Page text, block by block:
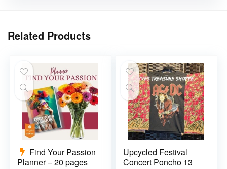
Related Products
Find Your Passion
Planner – 20 pages
Upcycled Festival
Concert Poncho 13